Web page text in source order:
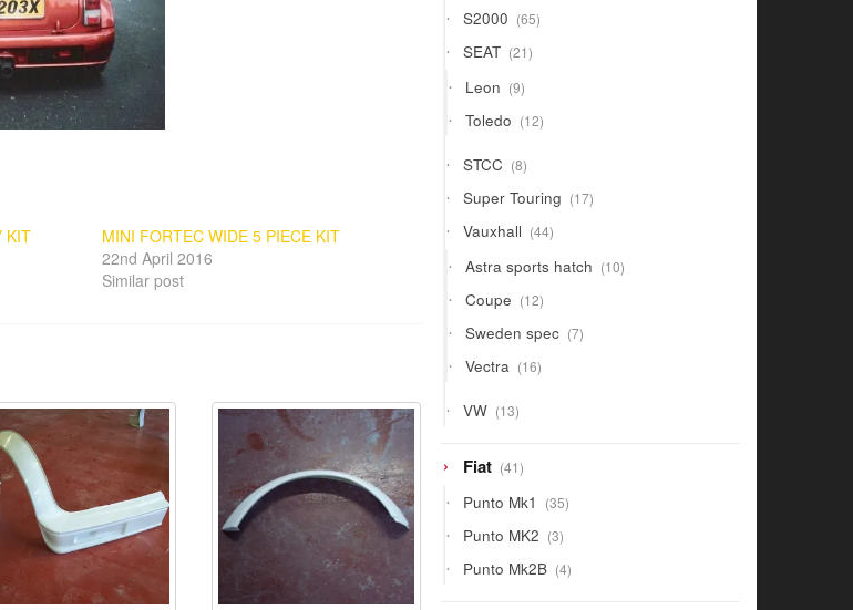
KIT
MINI FORTEC WIDE 5 PIECE KIT
22nd April 2016
Similar post
S2000 6565
products
SEAT 2121
products
Leon 99
products
Toledo 1212
products
STCC 88
products
Super Touring 1717
products
Vauxhall 4444
products
Astra sports hatch 1010
products
Coupe 1212
products
Sweden spec 77
products
Vectra 1616
products
VW 1313
products
Fiat 4141
products
Punto Mk1 3535
products
Punto MK2 33
products
Punto Mk2B 44
products